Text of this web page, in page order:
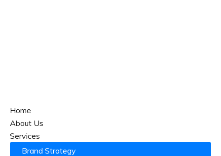
Home
About Us
Services
Brand Strategy